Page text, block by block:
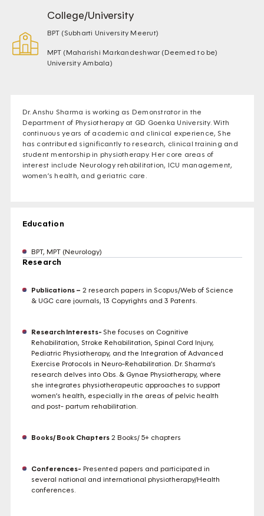
College/University
BPT (Subharti University Meerut)
MPT (Maharishi Markandeshwar (Deemed to be)
University Ambala)
Dr. Anshu Sharma is working as Demonstrator in the
Department of Physiotherapy at GD Goenka University. With
continuous years of academic and clinical experience, She
has contributed significantly to research, clinical training and
student mentorship in physiotherapy. Her core areas of
interest include Neurology rehabilitation, ICU management,
women’s health, and geriatric care.
Education
BPT, MPT (Neurology)
Research
Publications – 2 research papers in Scopus/Web of Science
& UGC care journals, 13 Copyrights and 3 Patents.
Research Interests- She focuses on Cognitive
Rehabilitation, Stroke Rehabilitation, Spinal Cord Injury,
Pediatric Physiotherapy, and the Integration of Advanced
Exercise Protocols in Neuro-Rehabilitation. Dr. Sharma’s
research delves into Obs. & Gynae Physiotherapy, where
she integrates physiotherapeutic approaches to support
women’s health, especially in the areas of pelvic health
and post- partum rehabilitation.
Books/ Book Chapters2 Books/ 5+ chapters
Conferences- Presented papers and participated in
several national and international physiotherapy/Health
conferences.